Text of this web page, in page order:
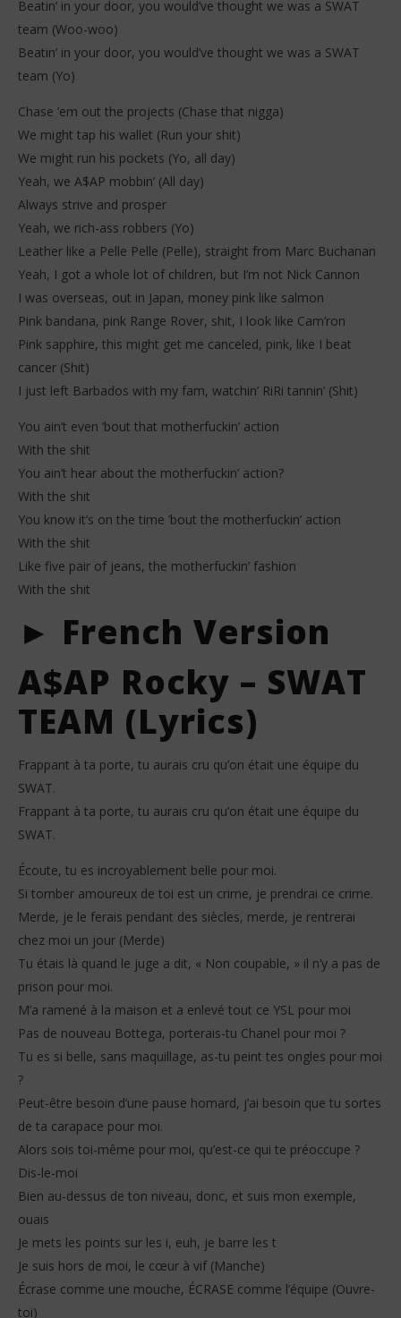
Beatin’ in your door, you would’ve thought we was a SWAT
team (Woo-woo)
Beatin’ in your door, you would’ve thought we was a SWAT
team (Yo)
Chase ’em out the projects (Chase that nigga)
We might tap his wallet (Run your shit)
We might run his pockets (Yo, all day)
Yeah, we A$AP mobbin’ (All day)
Always strive and prosper
Yeah, we rich-ass robbers (Yo)
Leather like a Pelle Pelle (Pelle), straight from Marc Buchanan
Yeah, I got a whole lot of children, but I’m not Nick Cannon
I was overseas, out in Japan, money pink like salmon
Pink bandana, pink Range Rover, shit, I look like Cam’ron
Pink sapphire, this might get me canceled, pink, like I beat
cancer (Shit)
I just left Barbados with my fam, watchin’ RiRi tannin’ (Shit)
You ain’t even ’bout that motherfuckin’ action
With the shit
You ain’t hear about the motherfuckin’ action?
With the shit
You know it’s on the time ’bout the motherfuckin’ action
With the shit
Like five pair of jeans, the motherfuckin’ fashion
With the shit
► French Version
A$AP Rocky – SWAT
TEAM (Lyrics)
Frappant à ta porte, tu aurais cru qu’on était une équipe du
SWAT.
Frappant à ta porte, tu aurais cru qu’on était une équipe du
SWAT.
Écoute, tu es incroyablement belle pour moi.
Si tomber amoureux de toi est un crime, je prendrai ce crime.
Merde, je le ferais pendant des siècles, merde, je rentrerai
chez moi un jour (Merde)
Tu étais là quand le juge a dit, « Non coupable, » il n’y a pas de
prison pour moi.
M’a ramené à la maison et a enlevé tout ce YSL pour moi
Pas de nouveau Bottega, porterais-tu Chanel pour moi ?
Tu es si belle, sans maquillage, as-tu peint tes ongles pour moi
?
Peut-être besoin d’une pause homard, j’ai besoin que tu sortes
de ta carapace pour moi.
Alors sois toi-même pour moi, qu’est-ce qui te préoccupe ?
Dis-le-moi
Bien au-dessus de ton niveau, donc, et suis mon exemple,
ouais
Je mets les points sur les i, euh, je barre les t
Je suis hors de moi, le cœur à vif (Manche)
Écrase comme une mouche, ÉCRASE comme l’équipe (Ouvre-
toi)